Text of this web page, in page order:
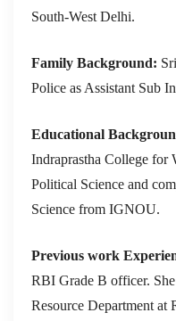
South-West Delhi.
Family Background:
Police as Assistant Sub
Educational
Indraprastha College
Political Science and
Science from IGNOU.
Previous work
RBI Grade B officer.
Resource Department at